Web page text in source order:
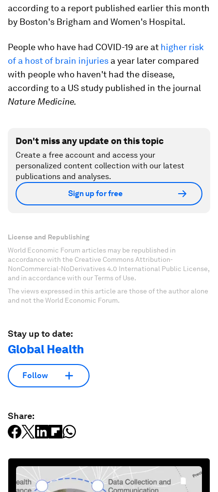
according to a report published earlier this month
by Boston's Brigham and Women's Hospital.
People who have had COVID-19 are at higher risk
of a host of brain injuries a year later compared
with people who haven't had the disease,
according to a US study published in the journal
Nature Medicine.
Don't miss any update on this topic
Create a free account and access your
personalized content collection with our latest
publications and analyses.
Sign up for free
License and Republishing
World Economic Forum articles may be republished in
accordance with the Creative Commons Attribution-
NonCommercial-NoDerivatives 4.0 International Public License,
and in accordance with our Terms of Use.
The views expressed in this article are those of the author alone
and not the World Economic Forum.
Stay up to date:
Global Health
Follow
Share: